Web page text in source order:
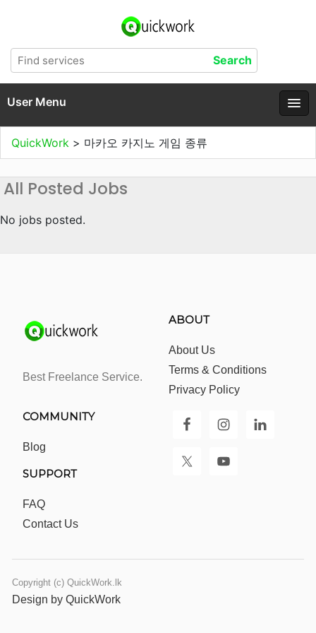
User Menu
QuickWork > 마카오 카지노 게임 종류
All Posted Jobs
No jobs posted.
Best Freelance Service.
ABOUT
About Us
Terms & Conditions
Privacy Policy
COMMUNITY
Blog
SUPPORT
FAQ
Contact Us
Copyright (c) QuickWork.lk
Design by QuickWork